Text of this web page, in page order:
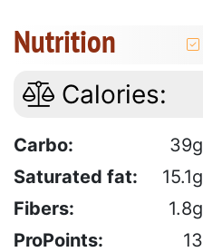
Nutrition
Calories:
Carbo: 39g
Saturated fat:
15.1g
Fibers:
1.8g
ProPoints:
13